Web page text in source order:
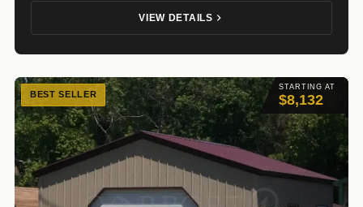
VIEW DETAILS
STARTING AT
$8,132
BEST SELLER